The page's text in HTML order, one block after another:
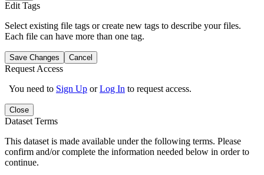
Edit Tags
Select existing file tags or create new tags to describe your files.
Each file can have more than one tag.
Save Changes Cancel
Request Access
You need to Sign Up orLog In to request access.
Close
Dataset Terms
This dataset is made available under the following terms. Please
confirm and/or complete the information needed below in order to
continue.